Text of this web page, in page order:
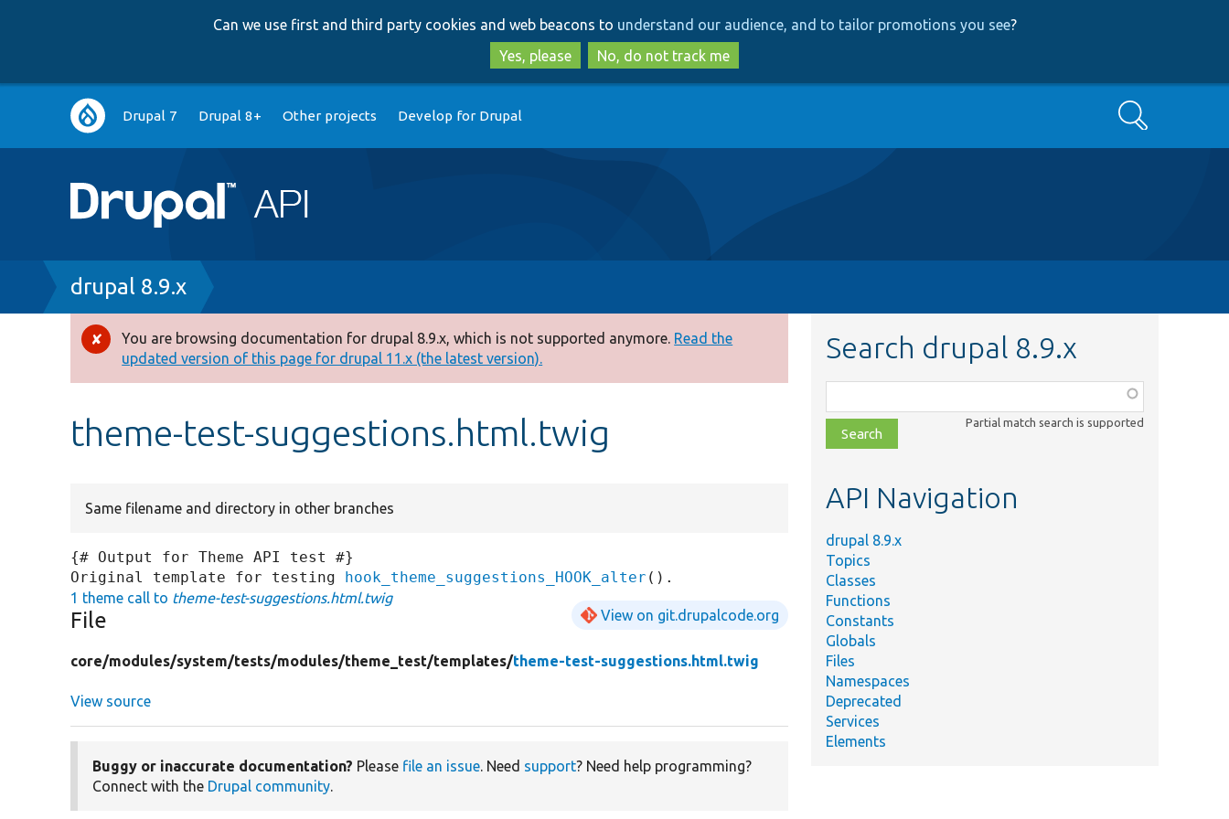
to
main
content
to
search
Can we use first and third party cookies and web beacons to understand our audience, and to tailor promotions you see?
Yes, please
No, do not track me
Main
navigation
Drupal 7 Drupal 8+ Other projects Develop for Drupal Search
Breadcrumb
drupal 8.9.x
Error
message
You are browsing documentation for drupal 8.9.x, which is not supported anymore. Read the
updated version of this page for drupal 11.x (the latest version).
theme-test-suggestions.html.twig
Same filename and directory in other branches
{# Output for Theme API test #}
Original template for testing
hook_theme_suggestions_HOOK_alter
1 theme call to theme-test-suggestions.html.twig
File View on git.drupalcode.org
core/modules/system/tests/modules/theme_test/templates/theme-test-suggestions.html.twig
View source
Buggy or inaccurate documentation? Please file an issue. Need support? Need help programming?
Connect with the Drupal community.
Search drupal 8.9.x
class,
file,
topic,
Partial match search is supported
API Navigation
drupal 8.9.x
Topics
Classes
Functions
Constants
Globals
Files
Namespaces
Deprecated
Services
Elements